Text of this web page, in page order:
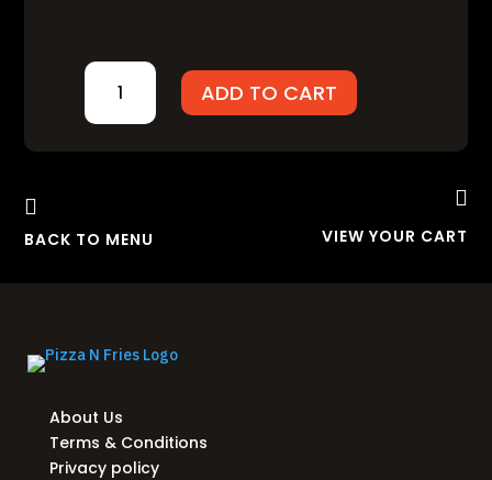
ARABIAN
DELIGHT
QUANTITY
ADD TO CART

BACK TO MENU

VIEW YOUR CART
About Us
Terms & Conditions
Privacy policy